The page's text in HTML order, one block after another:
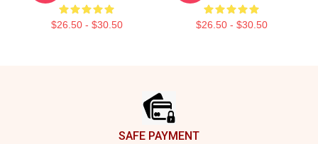
$26.50 - $30.50 $26.50 - $30.50
SAFE PAYMENT